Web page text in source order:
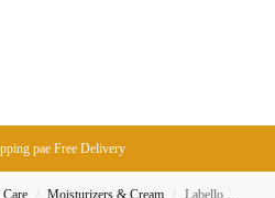
pae Free Delivery
/ Moisturizers & Cream / Labello Peach Shine lip Balm Stick 4.8g